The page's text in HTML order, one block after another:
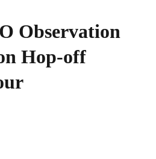
Observation
Hop-off